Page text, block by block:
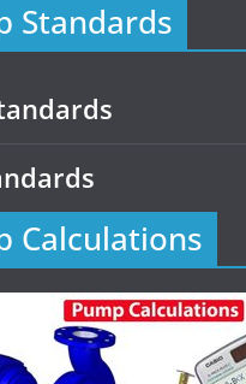
Standards
Calculations